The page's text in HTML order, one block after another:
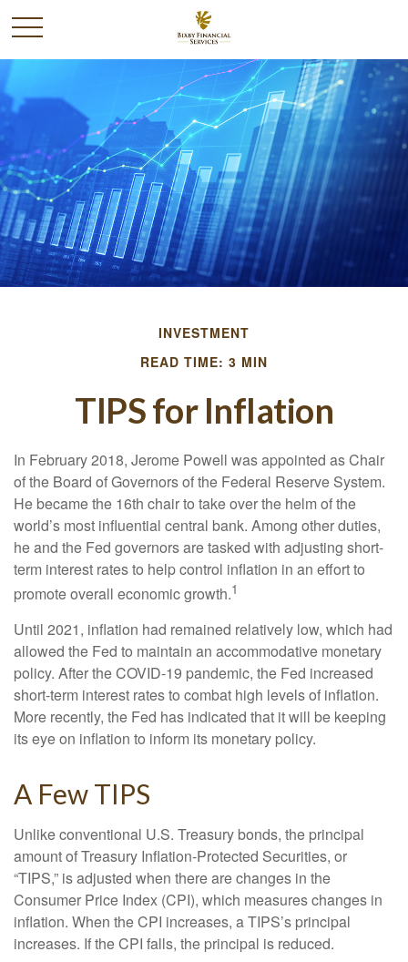
INVESTMENT
READ TIME: 3 MIN
TIPS for Inflation
In February 2018, Jerome Powell was appointed as Chair
of the Board of Governors of the Federal Reserve System.
He became the 16th chair to take over the helm of the
world’s most influential central bank. Among other duties,
he and the Fed governors are tasked with adjusting short-
term interest rates to help control inflation in an effort to
promote overall economic growth.1
Until 2021, inflation had remained relatively low, which had
allowed the Fed to maintain an accommodative monetary
policy. After the COVID-19 pandemic, the Fed increased
short-term interest rates to combat high levels of inflation.
More recently, the Fed has indicated that it will be keeping
its eye on inflation to inform its monetary policy.
A Few TIPS
Unlike conventional U.S. Treasury bonds, the principal
amount of Treasury Inflation-Protected Securities, or
“TIPS,” is adjusted when there are changes in the
Consumer Price Index (CPI), which measures changes in
inflation. When the CPI increases, a TIPS’s principal
increases. If the CPI falls, the principal is reduced.